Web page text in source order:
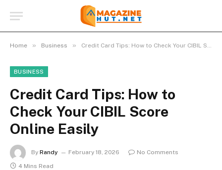
Home » Business » Credit Card Tips: How to Check Your CIBIL Score Online Easily
BUSINESS
Credit Card Tips: How to
Check Your CIBIL Score
Online Easily
By Randy February 18, 2026
No Comments
4 Mins Read